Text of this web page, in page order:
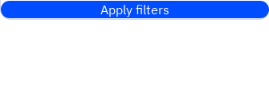
Apply filters